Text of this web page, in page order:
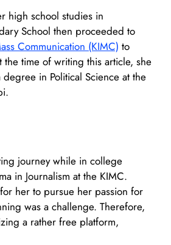
high school studies in
School then proceeded to
Communication (KIMC) to
the time of writing this article, she
in Political Science at the
journey while in college
in Journalism at the KIMC.
her to pursue her passion for
was a challenge. Therefore,
a rather free platform,